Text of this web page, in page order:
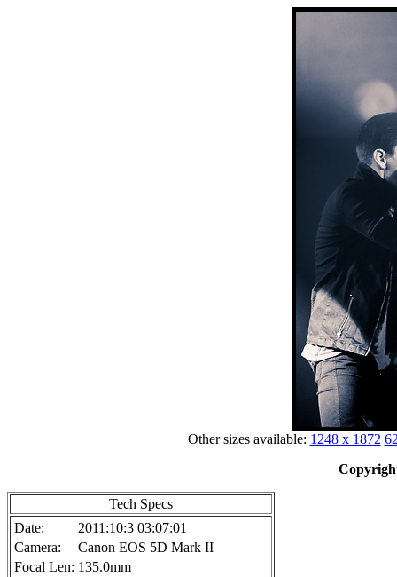
Other sizes available: 1248 x 1872
Tech Specs
Date:
2011:10:3 03:07:01
Camera:
Canon EOS 5D Mark II
Focal Len: 135.0mm